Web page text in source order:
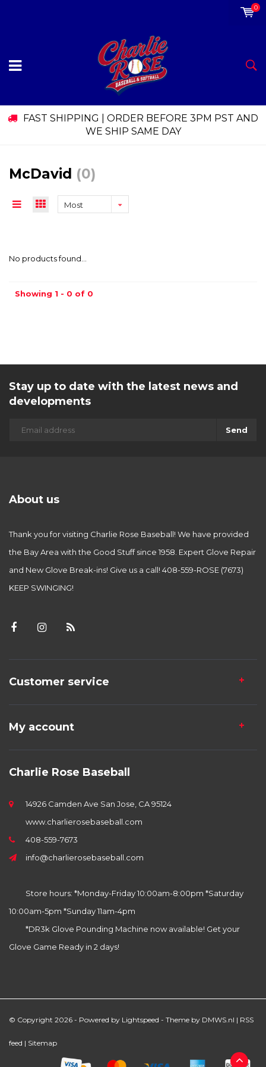
0
FAST SHIPPING | ORDER BEFORE 3PM PST AND
WE SHIP SAME DAY
McDavid (0)
Most
No products found...
Showing 1 - 0 of 0
Stay up to date with the latest news and
developments
Send
About us
Thank you for visiting Charlie Rose Baseball! We have provided
the Bay Area with the Good Stuff since 1958. Expert Glove Repair
and New Glove Break-ins! Give us a call! 408-559-ROSE (7673)
KEEP SWINGING!
Customer service
My account
Charlie Rose Baseball
14926 Camden Ave San Jose, CA 95124
www.charlierosebaseball.com
408-559-7673
info@charlierosebaseball.com
Store hours: *Monday-Friday 10:00am-8:00pm *Saturday
10:00am-5pm *Sunday 11am-4pm
*DR3k Glove Pounding Machine now available! Get your
Glove Game Ready in 2 days!
© Copyright 2026 - Powered by Lightspeed - Theme by DMWS.nl | RSS
feed | Sitemap